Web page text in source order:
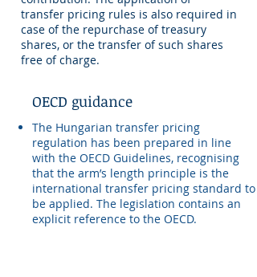
transfer pricing rules is also required in
case of the repurchase of treasury
shares, or the transfer of such shares
free of charge.
OECD guidance
The Hungarian transfer pricing
regulation has been prepared in line
with the OECD Guidelines, recognising
that the arm’s length principle is the
international transfer pricing standard to
be applied. The legislation contains an
explicit reference to the OECD.